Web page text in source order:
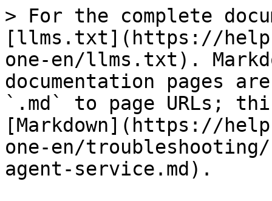
> For the complete
[llms.txt](https://
one-en/llms.txt).
documentation pages
`.md` to page URLs;
[Markdown](https://
one-en/
agent-service.md).